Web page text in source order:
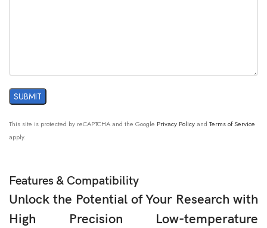
This site is protected by reCAPTCHA and the Google Privacy Policyand Terms of Service
apply.
Features & Compatibility
Unlock the Potential of Your Research with
High Precision Low-temperature